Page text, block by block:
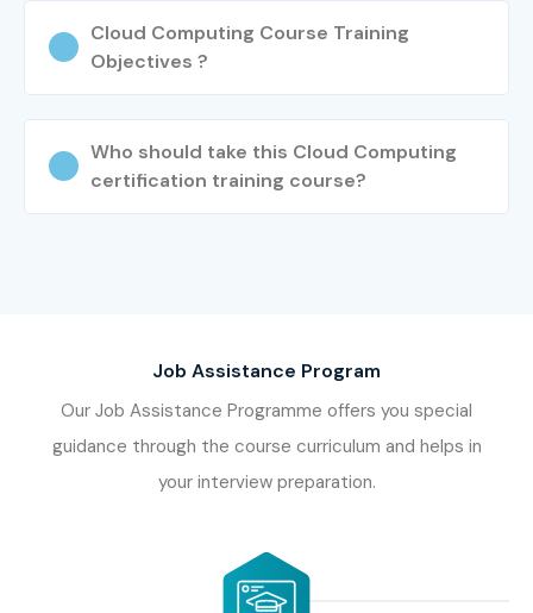
Cloud Computing Course Training
Objectives ?
Who should take this Cloud Computing
certification training course?
Job Assistance Program
Our Job Assistance Programme offers you special
guidance through the course curriculum and helps in
your interview preparation.